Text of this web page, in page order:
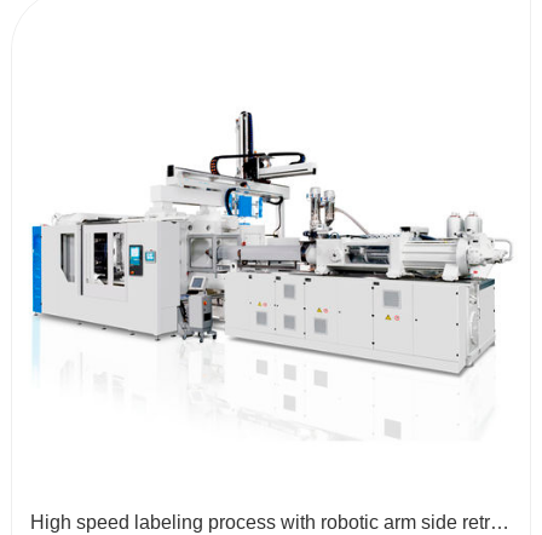
thus improving the production efficiency of injection molding and
reducing costs and increasing efficiency for the enterprise.
High speed labeling process with robotic arm side retrievals - control system with high precision and stability